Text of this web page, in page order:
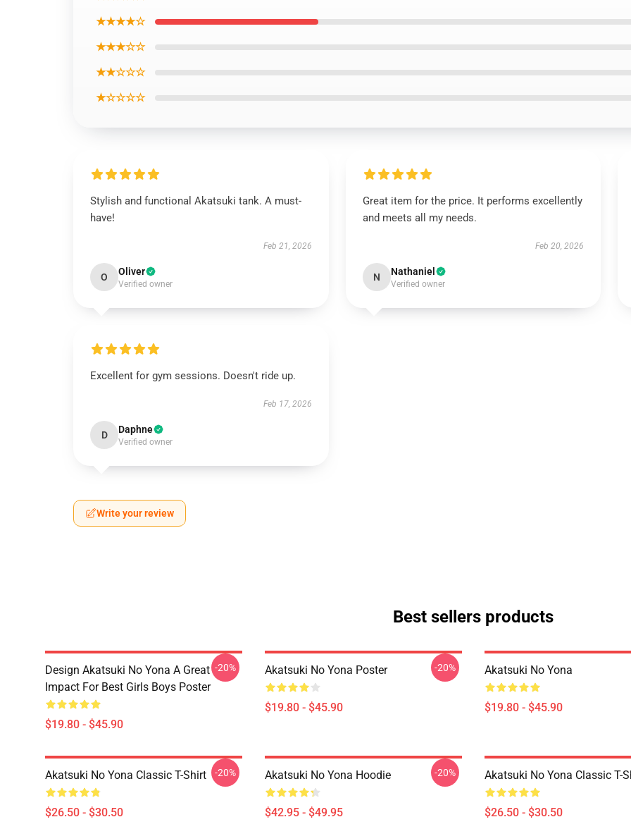
★★★★☆
★★★☆☆
★★☆☆☆
★☆☆☆☆
Stylish and functional Akatsuki tank. A must-
have!
Feb 21, 2026
O Oliver
Verified owner
Great item for the price. It performs excellently
and meets all my needs.
Feb 20, 2026
N Nathaniel
Verified owner
Excellent for gym sessions. Doesn't ride up.
Feb 17, 2026
D Daphne
Verified owner
Write your review
Best sellers products
Design Akatsuki No Yona A Great
Impact For Best Girls Boys Poster
$19.80 - $45.90
-20% Akatsuki No Yona Poster
$19.80 - $45.90
-20% Akatsuki No Yona
$19.80 - $45.90
Akatsuki No Yona Classic T-Shirt
$26.50 - $30.50
-20% Akatsuki No Yona Hoodie
$42.95 - $49.95
-20% Akatsuki No Yona Classic T-
$26.50 - $30.50